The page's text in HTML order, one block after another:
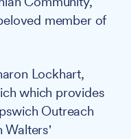
member of
Lockhart,
which provides
Outreach
Walters'